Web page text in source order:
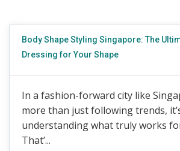
Body Shape Styling Singapore: The
Dressing for Your Shape
In a fashion-forward city like
more than just following trends,
understanding what truly works
That’...